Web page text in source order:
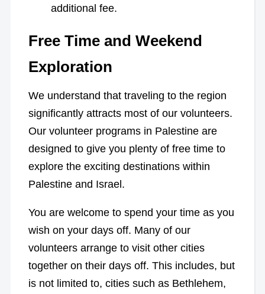
additional fee.
Free Time and Weekend
Exploration
We understand that traveling to the region
significantly attracts most of our volunteers.
Our volunteer programs in Palestine are
designed to give you plenty of free time to
explore the exciting destinations within
Palestine and Israel.
You are welcome to spend your time as you
wish on your days off. Many of our
volunteers arrange to visit other cities
together on their days off. This includes, but
is not limited to, cities such as Bethlehem,